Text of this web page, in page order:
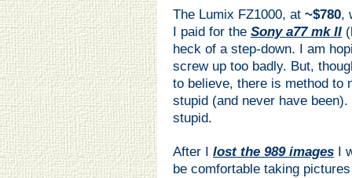
The Lumix FZ1000, at ~$780,
I paid for the Sony a77 mk II
heck of a step-down. I am
screw up too badly. But,
to believe, there is method to
stupid (and never have
stupid.
After I lost the 989 images I
be comfortable taking